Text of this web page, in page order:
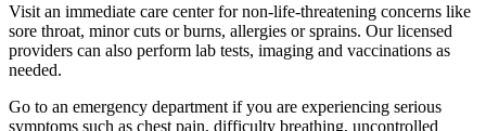
Visit an immediate care center for non-life-threatening concerns like
sore throat, minor cuts or burns, allergies or sprains. Our licensed
providers can also perform lab tests, imaging and vaccinations as
needed.
Go to an emergency department if you are experiencing serious
symptoms such as chest pain, difficulty breathing, uncontrolled